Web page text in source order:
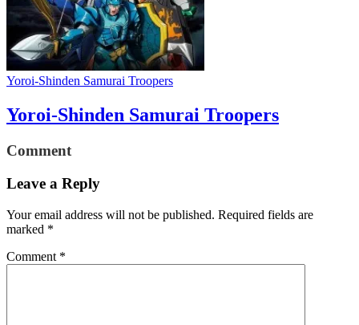
Yoroi-Shinden Samurai Troopers
Yoroi-Shinden Samurai Troopers
Comment
Leave a Reply
Your email address will not be published. Required fields are
marked *
Comment *